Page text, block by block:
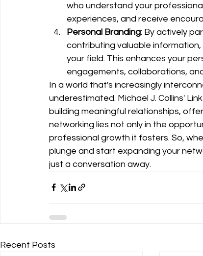
who understand your
experiences, and receive
Personal Branding: By actively
contributing valuable
your field. This enhances your
engagements, collaborations,
In a world that's increasingly
underestimated. Michael J. Collins'
building meaningful relationships,
networking lies not only in the
professional growth it fosters. So,
plunge and start expanding your
just a conversation away.
Recent Posts